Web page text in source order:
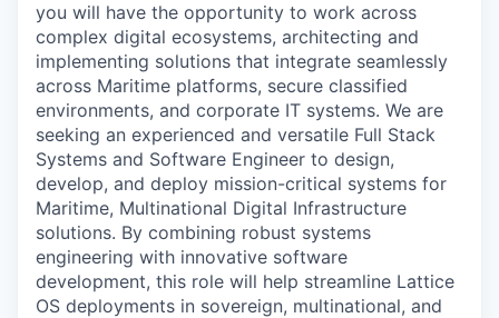
you will have the opportunity to work across
complex digital ecosystems, architecting and
implementing solutions that integrate seamlessly
across Maritime platforms, secure classified
environments, and corporate IT systems. We are
seeking an experienced and versatile Full Stack
Systems and Software Engineer to design,
develop, and deploy mission-critical systems for
Maritime, Multinational Digital Infrastructure
solutions. By combining robust systems
engineering with innovative software
development, this role will help streamline Lattice
OS deployments in sovereign, multinational, and